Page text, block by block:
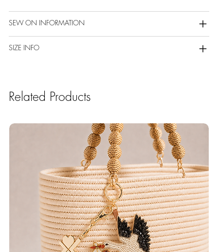
SEW ON INFORMATION
SIZE INFO
Related Products